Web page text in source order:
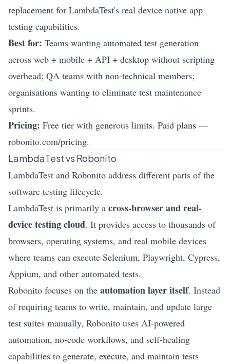
replacement for LambdaTest's real device native app
testing capabilities.
Best for: Teams wanting automated test generation
across web + mobile + API + desktop without scripting
overhead; QA teams with non-technical members;
organisations wanting to eliminate test maintenance
sprints.
Pricing: Free tier with generous limits. Paid plans —
robonito.com/pricing.
LambdaTest vs Robonito
LambdaTest and Robonito address different parts of the
software testing lifecycle.
LambdaTest is primarily a cross-browser and real-
device testing cloud. It provides access to thousands of
browsers, operating systems, and real mobile devices
where teams can execute Selenium, Playwright, Cypress,
Appium, and other automated tests.
Robonito focuses on the automation layer itself. Instead
of requiring teams to write, maintain, and update large
test suites manually, Robonito uses AI-powered
automation, no-code workflows, and self-healing
capabilities to generate, execute, and maintain tests